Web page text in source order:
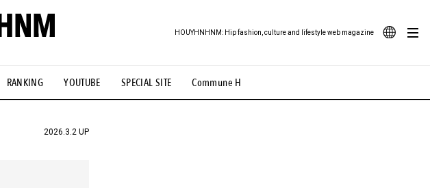
RANKING YOUTUBE SPECIAL SITE Commune H
HOUYHNHNM: Hip fashion, culture and lifestyle web magazine
#NEW VINTAGE # Minor Good Illustration # Back Alley Teen.
#FOCUS IT #AH.H # TOTOKEN #FASHION #MUSIC #MOVIE
2026.3.2 UP